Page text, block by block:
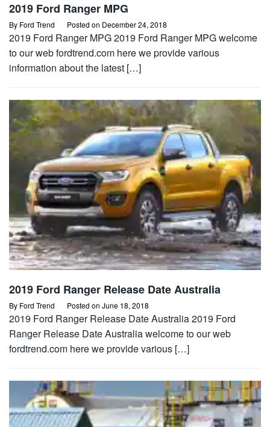
2019 Ford Ranger MPG
By Ford Trend Posted on December 24, 2018
2019 Ford Ranger MPG 2019 Ford Ranger MPG welcome
to our web fordtrend.com here we provide various
information about the latest […]
2019 Ford Ranger Release Date Australia
By Ford Trend Posted on June 18, 2018
2019 Ford Ranger Release Date Australia 2019 Ford
Ranger Release Date Australia welcome to our web
fordtrend.com here we provide various […]